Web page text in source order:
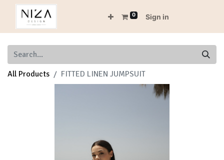
0 Sign in
All Products FITTED LINEN JUMPSUIT